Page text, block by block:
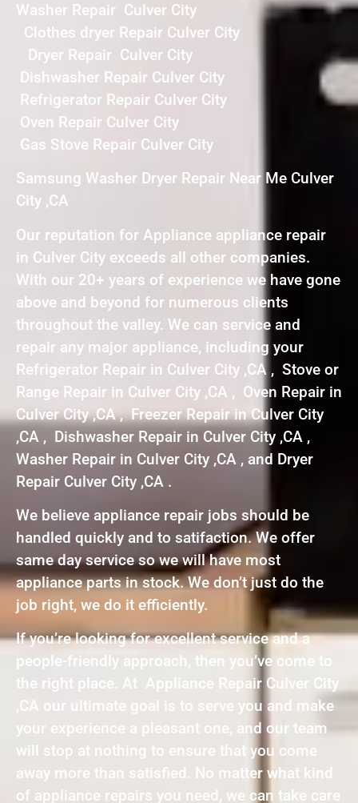
Washer Repair Culver City
Clothes dryer Repair Culver City
Dryer Repair Culver City
Dishwasher Repair Culver City
Refrigerator Repair Culver City
Oven Repair Culver City
Gas Stove Repair Culver City
Samsung Washer Dryer Repair Near Me Culver
City ,CA
Our reputation for Appliance appliance repair
in Culver City exceeds all other companies.
With our 20+ years of experience we have gone
above and beyond for numerous clients
throughout the valley. We can service and
repair any major appliance, including your
Refrigerator Repair in Culver City ,CA , Stove or
Range Repair in Culver City ,CA , Oven Repair in
Culver City ,CA , Freezer Repair in Culver City
,CA , Dishwasher Repair in Culver City ,CA ,
Washer Repair in Culver City ,CA , and Dryer
Repair Culver City ,CA .
We believe appliance repair jobs should be
handled quickly and to satifaction. We offer
same day service so we will have most
appliance parts in stock. We don’t just do the
job right, we do it efficiently.
If you’re looking for excellent service and a
people-friendly approach, then you’ve come to
the right place. At Appliance Repair Culver City
,CA our ultimate goal is to serve you and make
your experience a pleasant one, and our team
will stop at nothing to ensure that you come
away more than satisfied. No matter what kind
of appliance repairs you need, we can take care